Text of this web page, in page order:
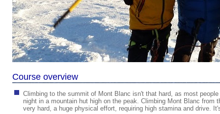
Course overview
Climbing to the summit of Mont Blanc isn't that hard, as most
night in a mountain hut high on the peak. Climbing Mont Blanc from
very hard, a huge physical effort, requiring high stamina and drive.